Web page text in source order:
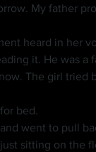
My father
heard in her
The girl
bed.
sitting on the